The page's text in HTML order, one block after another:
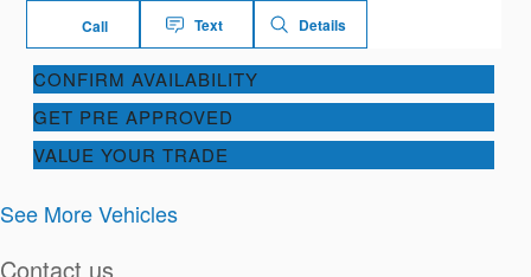
Call Text Details
CONFIRM AVAILABILITY
GET PRE APPROVED
VALUE YOUR TRADE
See More Vehicles
Contact us